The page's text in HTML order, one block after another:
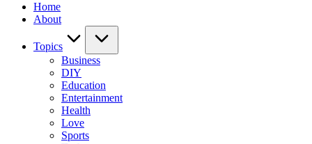
Home
About
Topics
Business
DIY
Education
Entertainment
Health
Love
Sports